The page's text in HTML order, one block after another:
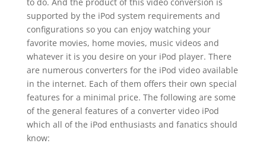
supported by the iPod system requirements and
configurations so you can enjoy watching your
favorite movies, home movies, music videos and
whatever it is you desire on your iPod player. There
are numerous converters for the iPod video available
in the internet. Each of them offers their own special
features for a minimal price. The following are some
of the general features of a converter video iPod
which all of the iPod enthusiasts and fanatics should
know: